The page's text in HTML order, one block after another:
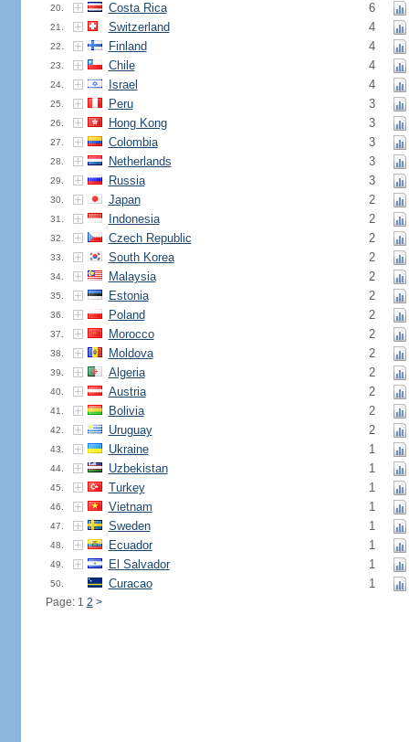
20. Costa Rica 6
21. Switzerland 4
22. Finland 4
23. Chile 4
24. Israel 4
25. Peru 3
26. Hong Kong 3
27. Colombia 3
28. Netherlands 3
29. Russia 3
30. Japan 2
31. Indonesia 2
32. Czech Republic 2
33. South Korea 2
34. Malaysia 2
35. Estonia 2
36. Poland 2
37. Morocco 2
38. Moldova 2
39. Algeria 2
40. Austria 2
41. Bolivia 2
42. Uruguay 2
43. Ukraine 1
44. Uzbekistan 1
45. Turkey 1
46. Vietnam 1
47. Sweden 1
48. Ecuador 1
49. El Salvador 1
50. Curacao 1
Page: 1 2 >